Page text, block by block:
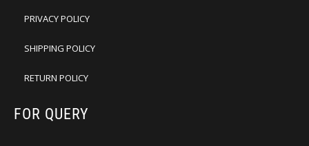
PRIVACY POLICY
SHIPPING POLICY
RETURN POLICY
FOR QUERY